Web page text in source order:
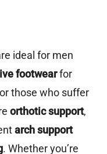
ideal for men
footwearfor
those who suffer
orthotic support,
arch support
. Whether you’re